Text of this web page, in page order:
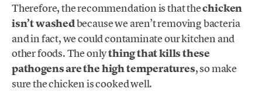
Therefore, the recommendation is that thechicken
isn’t washedbecause we aren’t removing bacteria
and in fact, we could contaminate our kitchen and
other foods. The onlything that kills these
pathogens are the high temperatures, so make
sure the chicken is cooked well.